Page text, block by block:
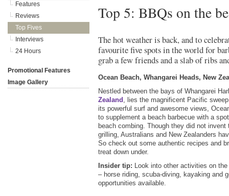
Top 5: BBQs on the
The hot weather is back, and to
favourite five spots in the world for
grab a few friends and a slab of ribs
Ocean Beach, Whangarei Heads, New
Nestled between the bays of Whangarei
Zealand , lies the magnificent Pacific
its powerful surf and awesome views,
to supplement a beach barbecue with a
beach combing. Though they did not
grilling, Australians and New Zealanders
So check out some authentic recipes and
treat down under.
Insider tip: Look into other activities on
– horse riding, scuba-diving, kayaking and
opportunities available.
Features
Reviews
Top Fives
Interviews
24 Hours
Promotional Features
Image Gallery